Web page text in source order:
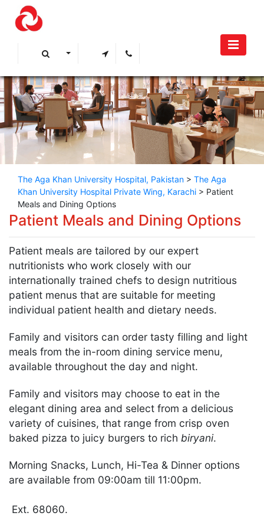
The Aga Khan University Hospital, Pakistan > The Aga
Khan University Hospital Private Wing, Karachi > Patient
Meals and Dining Options
​​​Patient Meals and Dining Options
Patient meals are tailored by our expert
nutritionists who work closely with our
internationally trained chefs to design nutritious
patient menus that are suitable for meeting
individual patient health and dietary needs.
Family and visitors can order tasty filling and light
meals from the in-room dining service menu,
available throughout the day and night.
Family and visitors may choose to eat in the
elegant dining area and select from a delicious
variety of cuisines, that range from crisp oven
baked pizza to juicy burgers to rich ​ biryani.
Morning Snacks, Lunch, Hi-Tea & Dinner options
are available from 09:00am till 11:00pm.
Ext. 68060.​